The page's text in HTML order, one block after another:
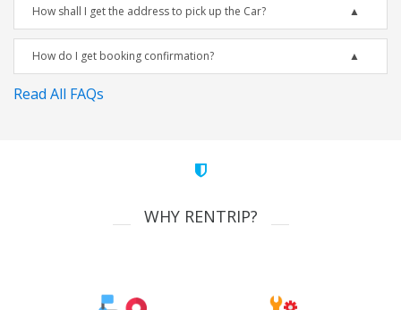
How shall I get the address to pick up the Car?
How do I get booking confirmation?
Read All FAQs
WHY RENTRIP?